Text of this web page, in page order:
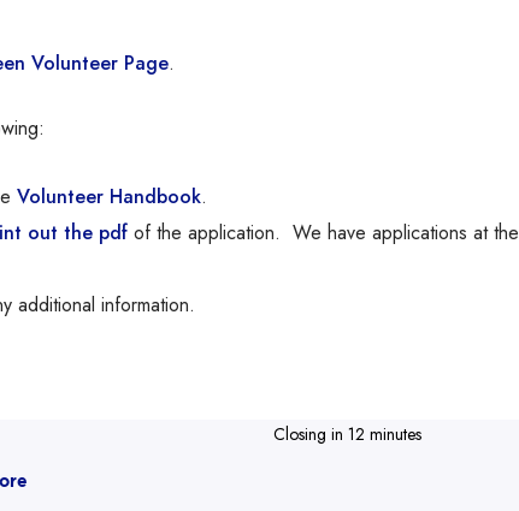
Volunteer Page.
Volunteer Handbook.
out the pdf of the application. We have applications at the
additional information.
Closing in 12 minutes